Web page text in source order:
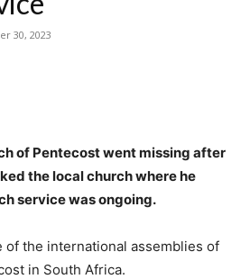
30, 2023
of Pentecost went missing after
the local church where he
service was ongoing.
of the international assemblies of
in South Africa.